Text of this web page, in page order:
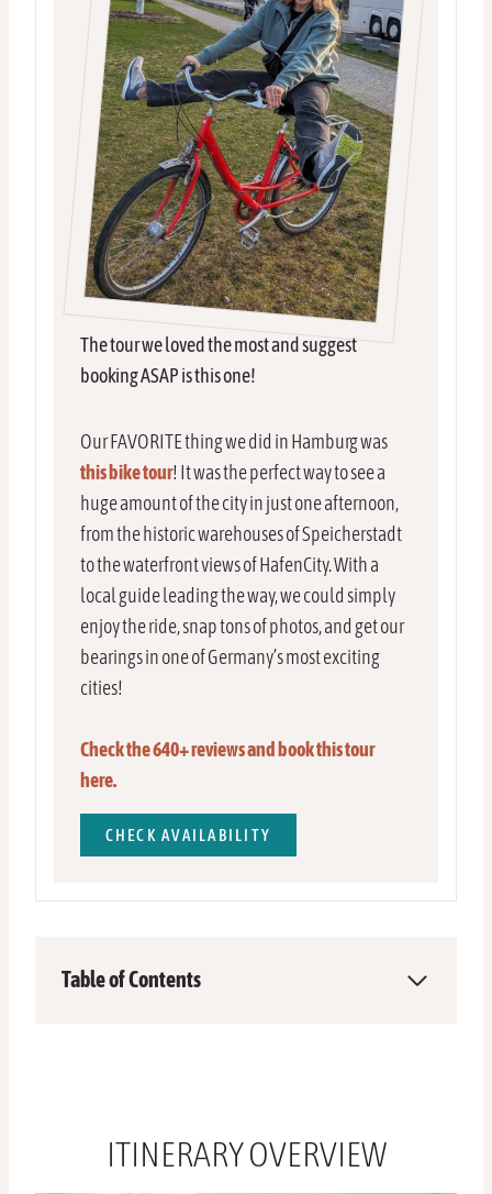
The tour we loved the most and suggest
booking ASAP is this one!
Our FAVORITE thing we did in Hamburg was
this bike tour! It was the perfect way to see a
huge amount of the city in just one afternoon,
from the historic warehouses of Speicherstadt
to the waterfront views of HafenCity. With a
local guide leading the way, we could simply
enjoy the ride, snap tons of photos, and get our
bearings in one of Germany’s most exciting
cities!
Check the 640+ reviews and book this tour
here.
CHECK AVAILABILITY
Table of Contents
ITINERARY OVERVIEW